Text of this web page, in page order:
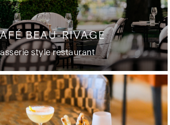
BEAU-RIVAGE
style restaurant